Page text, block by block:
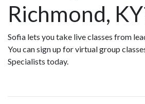
Richmond,
Sofia lets you take live classes from
You can sign up for virtual group
Specialists today.